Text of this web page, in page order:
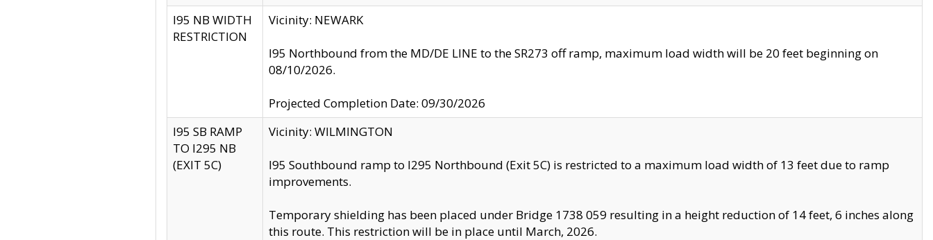
I95 NB WIDTH
RESTRICTION
Vicinity: NEWARK
I95 Northbound from the MD/DE LINE to the SR273 off ramp, maximum load width will be 20 feet beginning on
08/10/2026.
Projected Completion Date: 09/30/2026
I95 SB RAMP
TO I295 NB
(EXIT 5C)
Vicinity: WILMINGTON
I95 Southbound ramp to I295 Northbound (Exit 5C) is restricted to a maximum load width of 13 feet due to ramp
improvements.
Temporary shielding has been placed under Bridge 1738 059 resulting in a height reduction of 14 feet, 6 inches along
this route. This restriction will be in place until March, 2026.